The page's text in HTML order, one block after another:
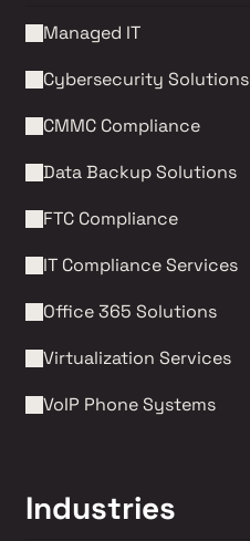
Managed IT
Cybersecurity Solutions
CMMC Compliance
Data Backup Solutions
FTC Compliance
IT Compliance Services
Office 365 Solutions
Virtualization Services
VoIP Phone Systems
Industries